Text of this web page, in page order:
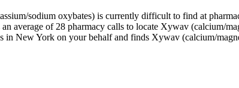
sodium oxybates) is currently difficult to find at
average of 28 pharmacy calls to locate Xywav (calcium/
in New York on your behalf and finds Xywav (calcium/